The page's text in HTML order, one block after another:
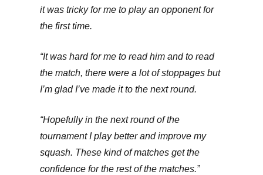
it was tricky for me to play an opponent for
the first time.
“It was hard for me to read him and to read
the match, there were a lot of stoppages but
I’m glad I’ve made it to the next round.
“Hopefully in the next round of the
tournament I play better and improve my
squash. These kind of matches get the
confidence for the rest of the matches.”